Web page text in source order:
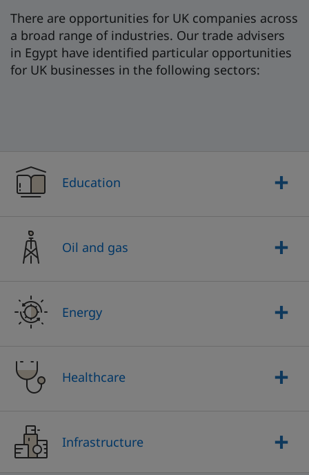
There are opportunities for UK companies across
a broad range of industries. Our trade advisers
in Egypt have identified particular opportunities
for UK businesses in the following sectors:
Education
Oil and gas
Energy
Healthcare
Infrastructure